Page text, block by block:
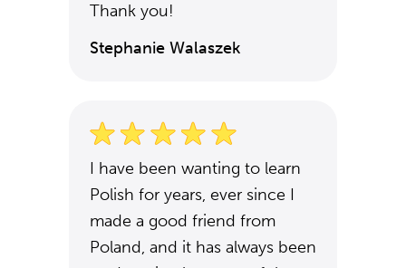
Thank you!
Stephanie Walaszek
I have been wanting to learn
Polish for years, ever since I
made a good friend from
Poland, and it has always been